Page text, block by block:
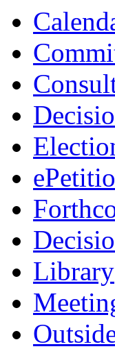
Library